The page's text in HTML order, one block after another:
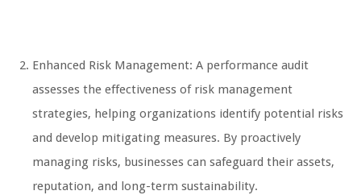
Enhanced Risk Management: A performance audit
assesses the effectiveness of risk management
strategies, helping organizations identify potential risks
and develop mitigating measures. By proactively
managing risks, businesses can safeguard their assets,
reputation, and long-term sustainability.